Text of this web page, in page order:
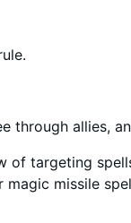
through allies,
targeting
missile